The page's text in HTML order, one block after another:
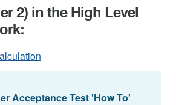
2) in the High Level
Acceptance Test 'How To'